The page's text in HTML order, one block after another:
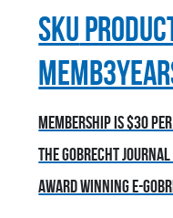
sku
Membership is $30
the Gobrecht
award winning E-